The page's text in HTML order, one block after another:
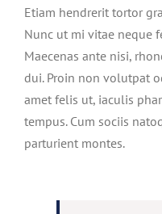
Larger
Image
Etiam hendrerit tortor
Nunc ut mi vitae neque
Maecenas ante nisi,
dui. Proin non volutpat
amet felis ut, iaculis
tempus. Cum sociis
parturient montes.